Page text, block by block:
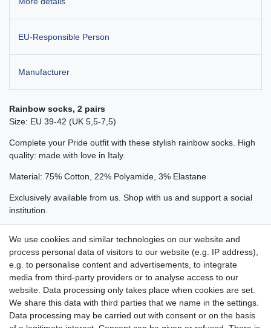
EU-Responsible Person
Manufacturer
Rainbow socks, 2 pairs
Size: EU 39-42 (UK 5,5-7,5)
Complete your Pride outfit with these stylish rainbow socks. High
quality: made with love in Italy.
Material: 75% Cotton, 22% Polyamide, 3% Elastane
Exclusively available from us. Shop with us and support a social
institution.
Aidshilfe house,
Lange Reihe 30-32, 20099 Hamburg
We use cookies and similar technologies on our website and
process personal data of visitors to our website (e.g. IP address),
e.g. to personalise content and advertisements, to integrate
media from third-party providers or to analyse access to our
website. Data processing only takes place when cookies are set.
We share this data with third parties that we name in the settings.
Data processing may be carried out with consent or on the basis